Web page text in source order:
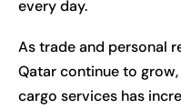
every day.
As trade and personal
Qatar continue to
cargo services has